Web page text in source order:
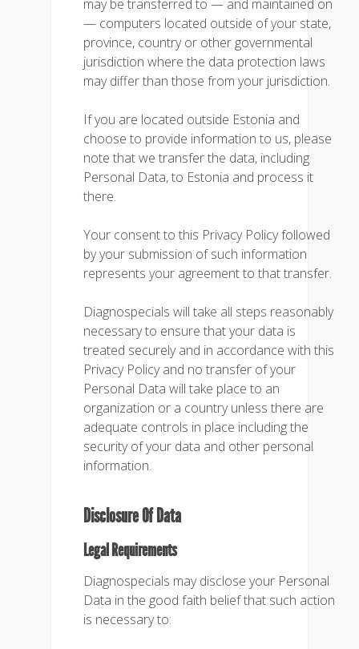
may be transferred to — and maintained on
— computers located outside of your state,
province, country or other governmental
jurisdiction where the data protection laws
may differ than those from your jurisdiction.
If you are located outside Estonia and
choose to provide information to us, please
note that we transfer the data, including
Personal Data, to Estonia and process it
there.
Your consent to this Privacy Policy followed
by your submission of such information
represents your agreement to that transfer.
Diagnospecials will take all steps reasonably
necessary to ensure that your data is
treated securely and in accordance with this
Privacy Policy and no transfer of your
Personal Data will take place to an
organization or a country unless there are
adequate controls in place including the
security of your data and other personal
information.
Disclosure Of Data
Legal Requirements
Diagnospecials may disclose your Personal
Data in the good faith belief that such action
is necessary to: